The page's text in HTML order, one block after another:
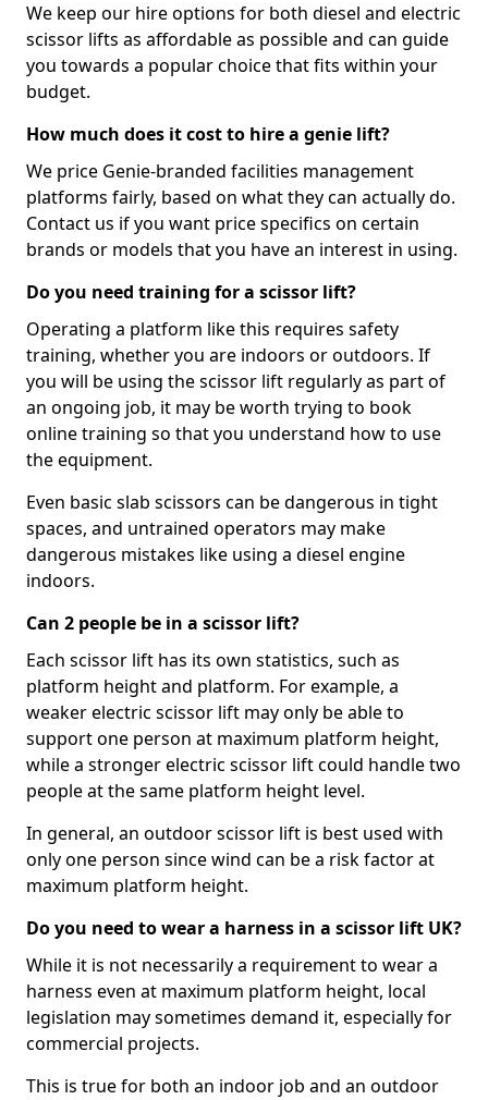
We keep our hire options for both diesel and electric
scissor lifts as affordable as possible and can guide
you towards a popular choice that fits within your
budget.
How much does it cost to hire a genie lift?
We price Genie-branded facilities management
platforms fairly, based on what they can actually do.
Contact us if you want price specifics on certain
brands or models that you have an interest in using.
Do you need training for a scissor lift?
Operating a platform like this requires safety
training, whether you are indoors or outdoors. If
you will be using the scissor lift regularly as part of
an ongoing job, it may be worth trying to book
online training so that you understand how to use
the equipment.
Even basic slab scissors can be dangerous in tight
spaces, and untrained operators may make
dangerous mistakes like using a diesel engine
indoors.
Can 2 people be in a scissor lift?
Each scissor lift has its own statistics, such as
platform height and platform. For example, a
weaker electric scissor lift may only be able to
support one person at maximum platform height,
while a stronger electric scissor lift could handle two
people at the same platform height level.
In general, an outdoor scissor lift is best used with
only one person since wind can be a risk factor at
maximum platform height.
Do you need to wear a harness in a scissor lift UK?
While it is not necessarily a requirement to wear a
harness even at maximum platform height, local
legislation may sometimes demand it, especially for
commercial projects.
This is true for both an indoor job and an outdoor